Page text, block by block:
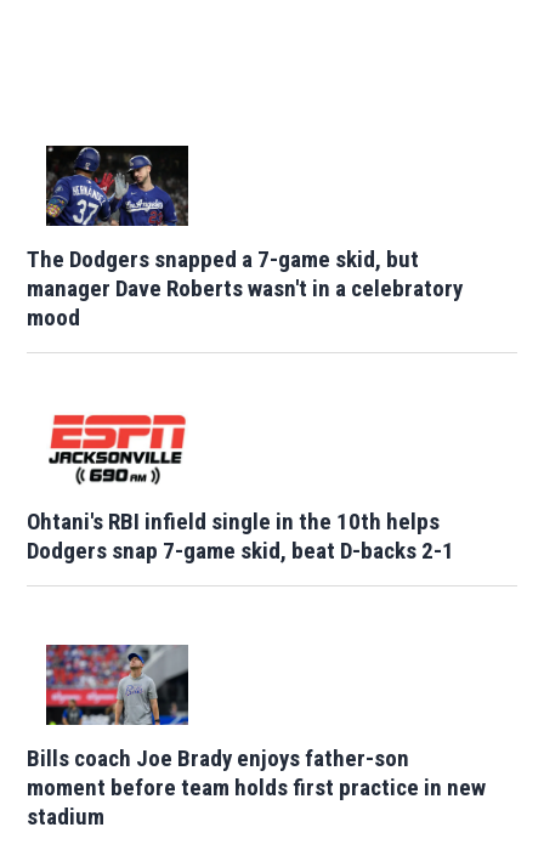
The Dodgers snapped a 7-game skid, but
manager Dave Roberts wasn't in a celebratory
mood
Ohtani's RBI infield single in the 10th helps
Dodgers snap 7-game skid, beat D-backs 2-1
Bills coach Joe Brady enjoys father-son
moment before team holds first practice in new
stadium